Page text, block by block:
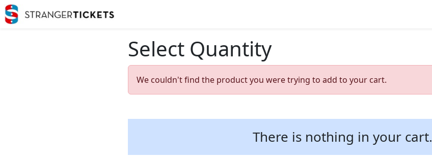
Select Quantity
We couldn't find the product you were trying to add to your cart.
There is nothing in your cart.